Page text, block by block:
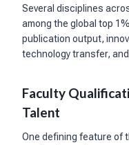
Several disciplines
among the global top
publication output,
technology transfer,
Faculty
Talent
One defining feature of